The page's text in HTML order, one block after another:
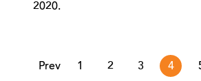
2020.
Prevpage
1 2 3 4